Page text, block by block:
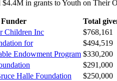
in grants to Youth on Their
Funder Total
Children Inc
$768,161
for
$494,519
Endowment Program $330,200
$291,000
Halle Foundation
$250,000